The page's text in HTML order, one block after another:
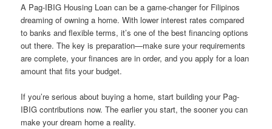
A Pag-IBIG Housing Loan can be a game-changer for Filipinos
dreaming of owning a home. With lower interest rates compared
to banks and flexible terms, it’s one of the best financing options
out there. The key is preparation—make sure your requirements
are complete, your finances are in order, and you apply for a loan
amount that fits your budget.
If you’re serious about buying a home, start building your Pag-
IBIG contributions now. The earlier you start, the sooner you can
make your dream home a reality.